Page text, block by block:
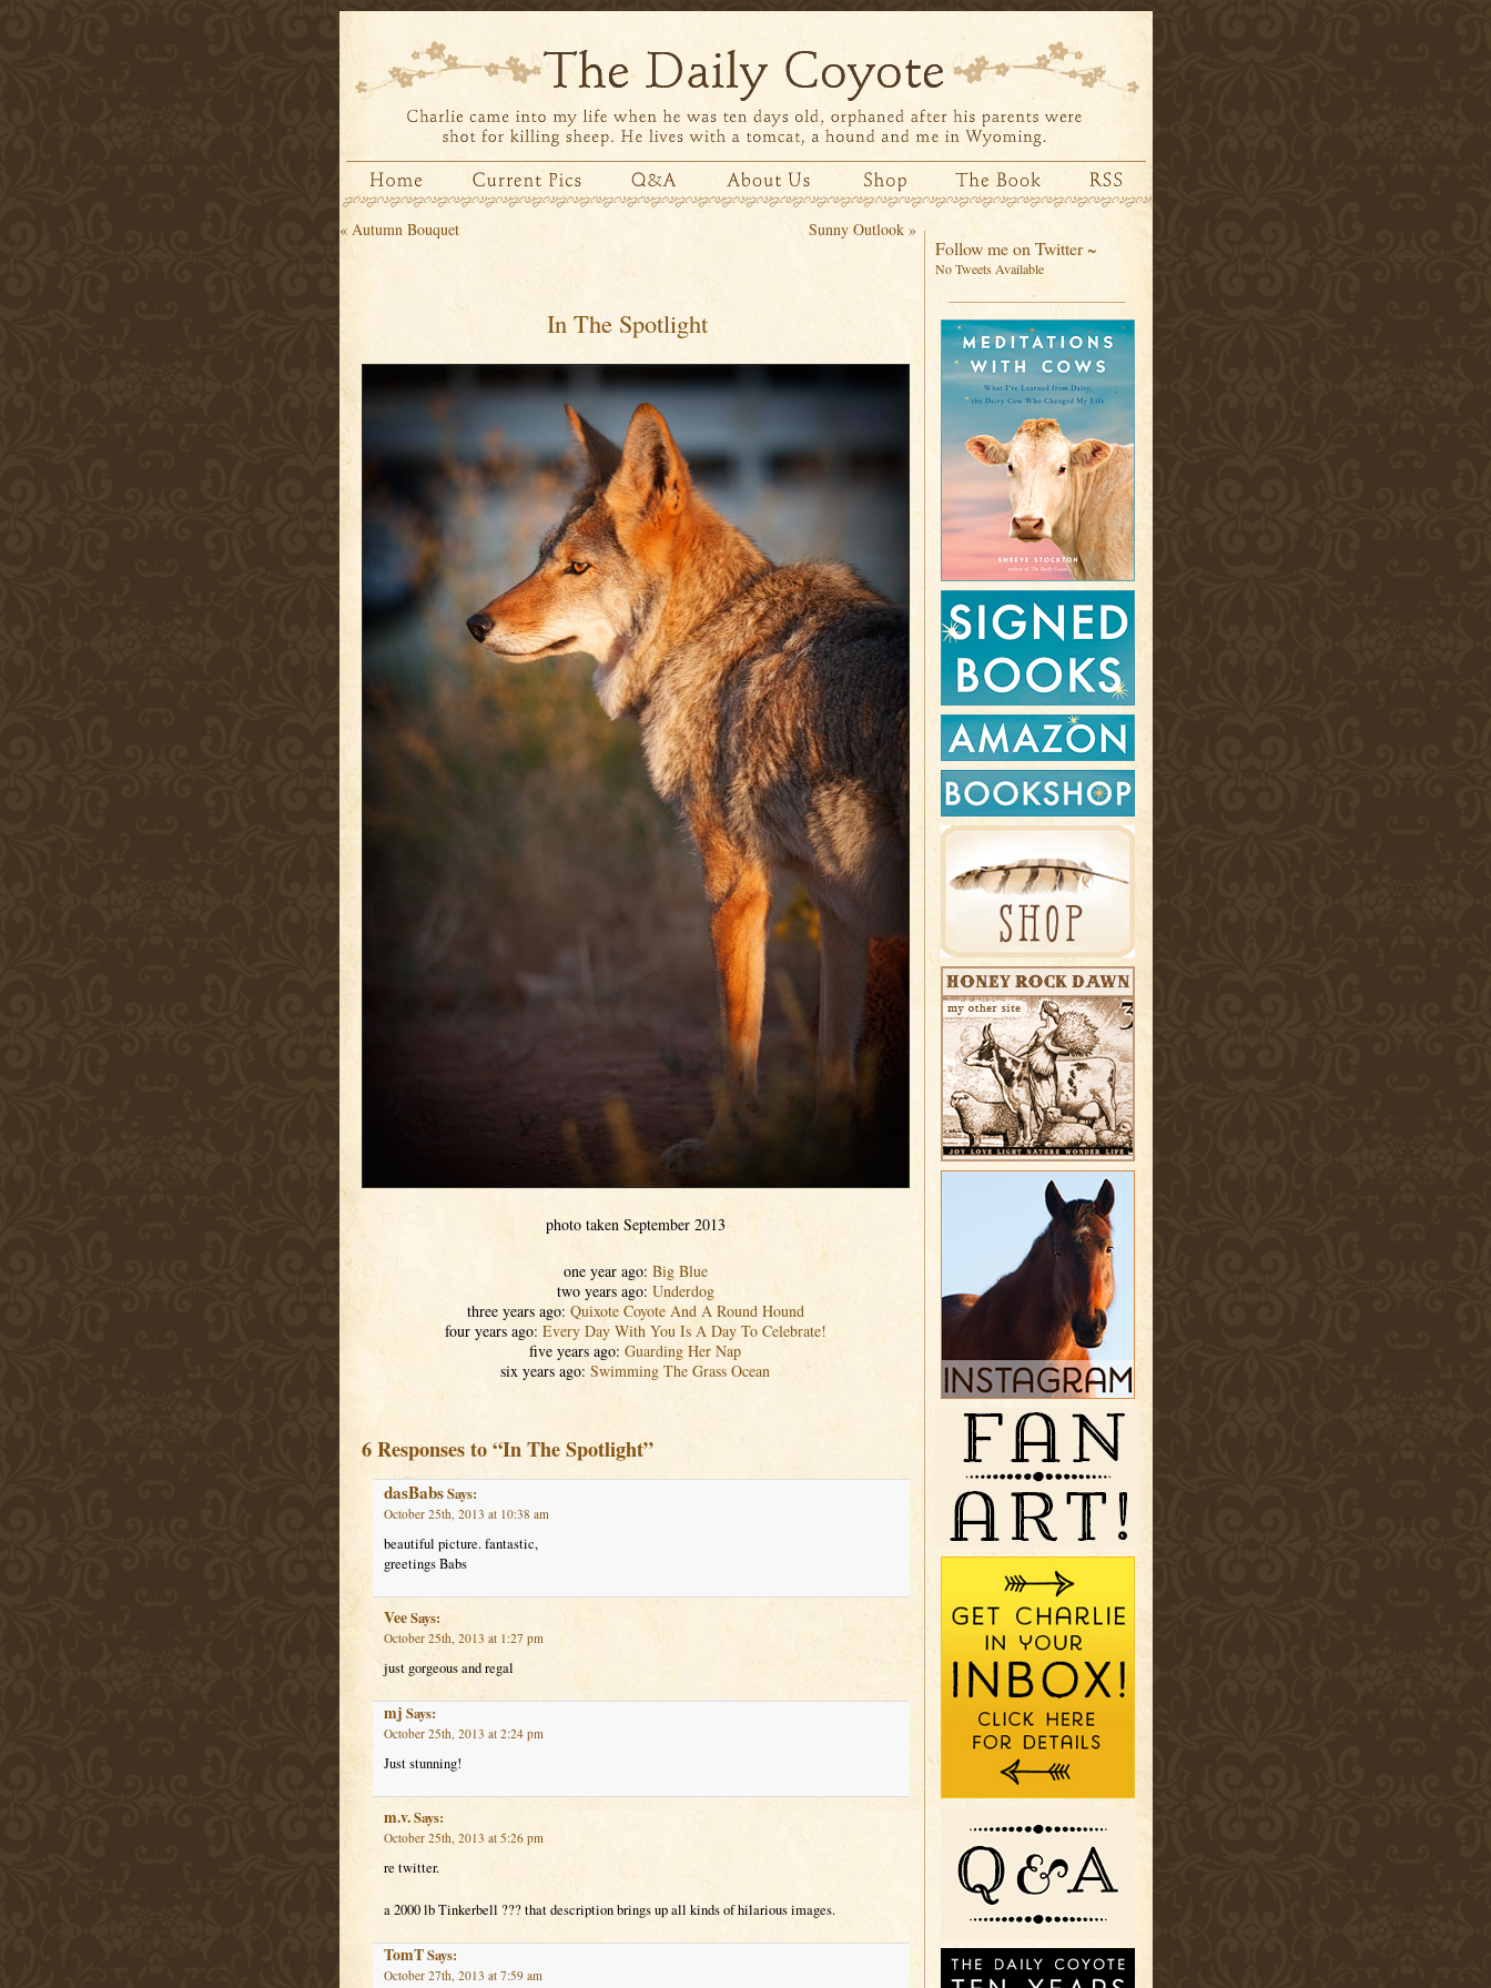
« Autumn Bouquet Sunny Outlook»
In The Spotlight
photo taken September 2013
one year ago: Big Blue
two years ago: Underdog
three years ago: Quixote Coyote And A Round Hound
four years ago: Every Day With You Is A Day To Celebrate!
five years ago: Guarding Her Nap
six years ago: Swimming The Grass Ocean
6 Responses to “In The Spotlight”
dasBabsSays:
October 25th, 2013 at 10:38 am
beautiful picture. fantastic,
greetings Babs
VeeSays:
October 25th, 2013 at 1:27 pm
just gorgeous and regal
mj Says:
October 25th, 2013 at 2:24 pm
Just stunning!
m.v.Says:
October 25th, 2013 at 5:26 pm
re twitter.
a 2000 lb Tinkerbell ??? that description brings up all kinds of hilarious images.
TomTSays:
October 27th, 2013 at 7:59 am
Follow me on Twitter ~
No Tweets Available